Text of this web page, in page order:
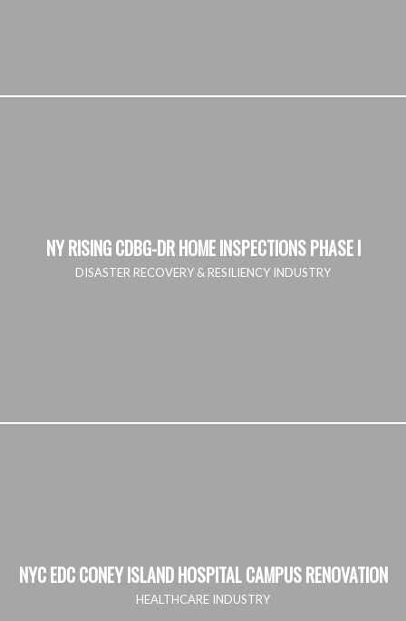
NY RISING CDBG-DR HOME INSPECTIONS PHASE I
DISASTER RECOVERY & RESILIENCY INDUSTRY
NYC EDC CONEY ISLAND HOSPITAL CAMPUS RENOVATION
HEALTHCARE INDUSTRY